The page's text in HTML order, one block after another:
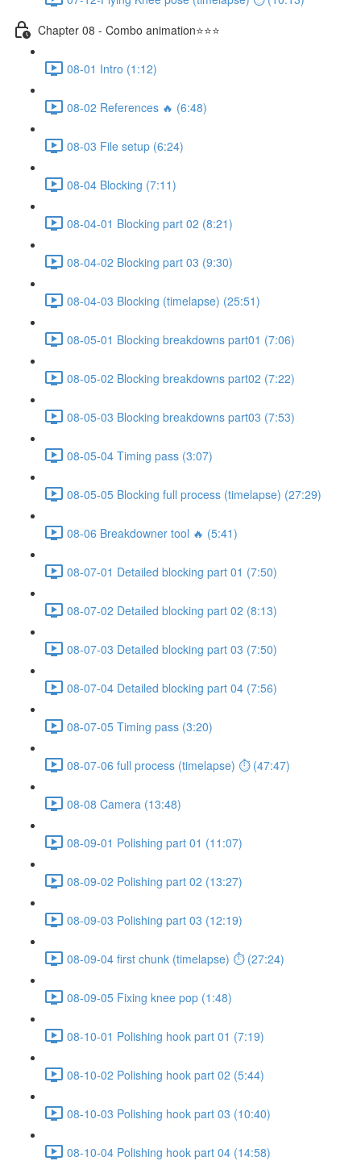
Chapter 08 - Combo animation⭐⭐⭐
08-01 Intro (1:12)
08-02 References 🔥 (6:48)
08-03 File setup (6:24)
08-04 Blocking (7:11)
08-04-01 Blocking part 02 (8:21)
08-04-02 Blocking part 03 (9:30)
08-04-03 Blocking (timelapse) (25:51)
08-05-01 Blocking breakdowns part01 (7:06)
08-05-02 Blocking breakdowns part02 (7:22)
08-05-03 Blocking breakdowns part03 (7:53)
08-05-04 Timing pass (3:07)
08-05-05 Blocking full process (timelapse) (27:29)
08-06 Breakdowner tool 🔥 (5:41)
08-07-01 Detailed blocking part 01 (7:50)
08-07-02 Detailed blocking part 02 (8:13)
08-07-03 Detailed blocking part 03 (7:50)
08-07-04 Detailed blocking part 04 (7:56)
08-07-05 Timing pass (3:20)
08-07-06 full process (timelapse) ⏱ (47:47)
08-08 Camera (13:48)
08-09-01 Polishing part 01 (11:07)
08-09-02 Polishing part 02 (13:27)
08-09-03 Polishing part 03 (12:19)
08-09-04 first chunk (timelapse) ⏱ (27:24)
08-09-05 Fixing knee pop (1:48)
08-10-01 Polishing hook part 01 (7:19)
08-10-02 Polishing hook part 02 (5:44)
08-10-03 Polishing hook part 03 (10:40)
08-10-04 Polishing hook part 04 (14:58)